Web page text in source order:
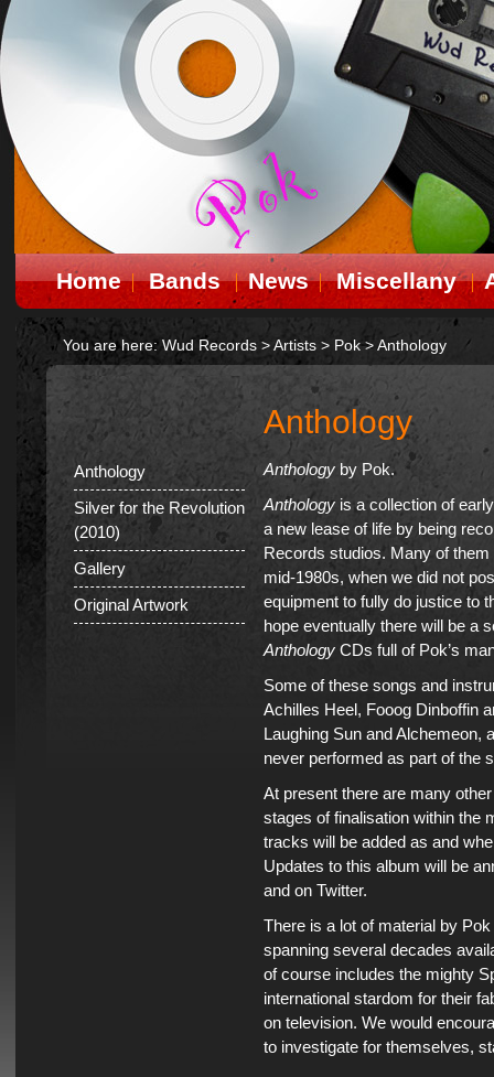
Home Bands News Miscellany
You are here: Wud Records > Artists > Pok> Anthology
Anthology
Silver for the Revolution
(2010)
Gallery
Original Artwork
Anthology
Anthology by Pok.
Anthology is a collection of
a new lease of life by being
Records studios. Many of
mid-1980s, when we did not
equipment to fully do justice to
hope eventually there will be a
Anthology CDs full of Pok’s
Some of these songs and
Achilles Heel, Fooog Dinboffin
Laughing Sun and Alchemeon,
never performed as part of the
At present there are many
stages of finalisation within the
tracks will be added as and
Updates to this album will be
and on Twitter.
There is a lot of material by
spanning several decades
of course includes the mighty
international stardom for their
on television. We would
to investigate for themselves,